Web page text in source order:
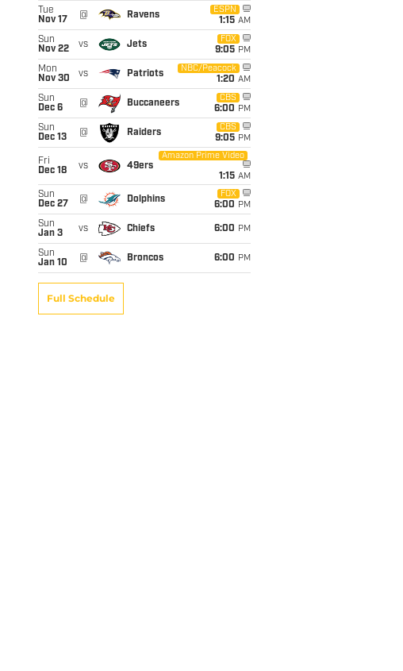
Tue
Nov 17
@ Ravens
ESPN
1:15 AM
Sun
Nov 22
vs Jets
FOX
9:05 PM
Mon
Nov 30
vs Patriots
NBC/Peacock
1:20 AM
Sun
Dec 6
@ Buccaneers
CBS
6:00 PM
Sun
Dec 13
@ Raiders
CBS
9:05 PM
Fri
Dec 18
vs 49ers
Amazon Prime Video
1:15 AM
Sun
Dec 27
@ Dolphins
FOX
6:00 PM
Sun
Jan 3
vs Chiefs 6:00 PM
Sun
Jan 10
@ Broncos 6:00 PM
Full Schedule